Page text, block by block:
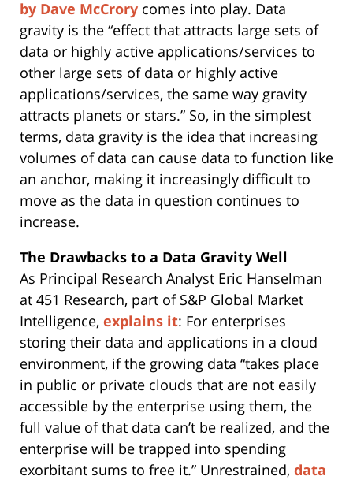
by Dave McCrory comes into play. Data
gravity is the “effect that attracts large sets of
data or highly active applications/services to
other large sets of data or highly active
applications/services, the same way gravity
attracts planets or stars.” So, in the simplest
terms, data gravity is the idea that increasing
volumes of data can cause data to function like
an anchor, making it increasingly difficult to
move as the data in question continues to
increase.
The Drawbacks to a Data Gravity Well
As Principal Research Analyst Eric Hanselman
at 451 Research, part of S&P Global Market
Intelligence, explains it: For enterprises
storing their data and applications in a cloud
environment, if the growing data “takes place
in public or private clouds that are not easily
accessible by the enterprise using them, the
full value of that data can’t be realized, and the
enterprise will be trapped into spending
exorbitant sums to free it.” Unrestrained, data